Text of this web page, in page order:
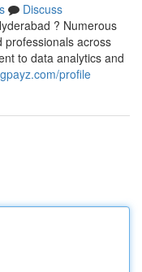
Discuss
? Numerous
professionals across
to data analytics and
profile